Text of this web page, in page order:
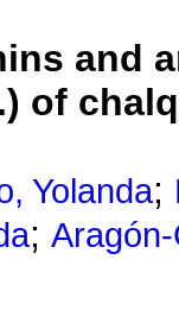
and
of
Yolanda;
;